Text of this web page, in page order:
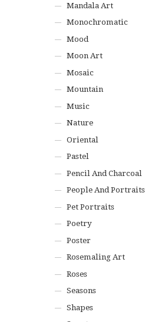
Mandala Art
Monochromatic
Mood
Moon Art
Mosaic
Mountain
Music
Nature
Oriental
Pastel
Pencil And Charcoal
People And Portraits
Pet Portraits
Poetry
Poster
Rosemaling Art
Roses
Seasons
Shapes